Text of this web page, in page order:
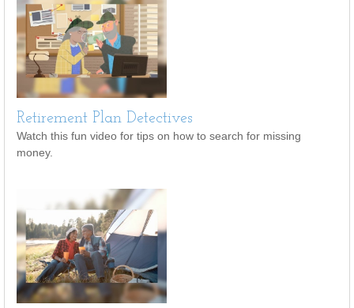
Retirement Plan Detectives
Watch this fun video for tips on how to search for missing
money.